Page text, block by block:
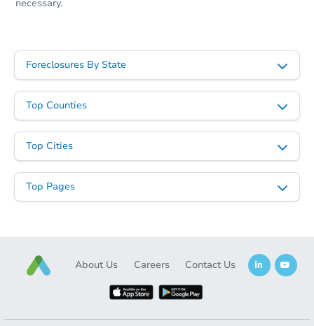
necessary.
Foreclosures By State
Top Counties
Top Cities
Top Pages
About Us Careers Contact Us